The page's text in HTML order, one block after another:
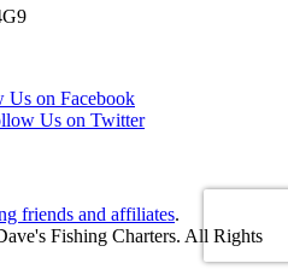
friends and affiliates.
Fishing Charters. All Rights